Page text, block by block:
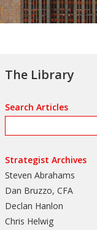
The Library
Search Articles
Strategist Archives
Steven Abrahams
Dan Bruzzo, CFA
Declan Hanlon
Chris Helwig